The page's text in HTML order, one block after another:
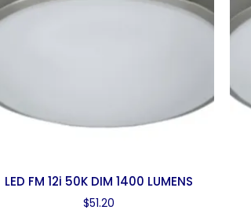
LED FM 12i 50K DIM 1400 LUMENS
$51.20